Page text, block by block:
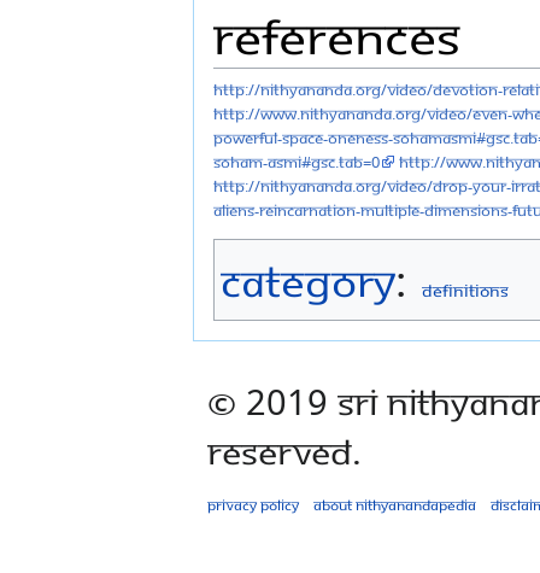
References
http://nithyananda.org/video/devotion-
http://www.nithyananda.org/video/even-
powerful-space-oneness-
soham-asmi#gsc.tab=0
http://
http://nithyananda.org/video/drop-your-
aliens-reincarnation-multiple-dimensions-
Category: Definitions
© 2019 Sri
Reserved.
Privacy policy About Nithyanandapedia